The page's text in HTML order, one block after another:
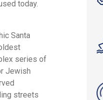
today.
Santa
series of
Jewish
streets